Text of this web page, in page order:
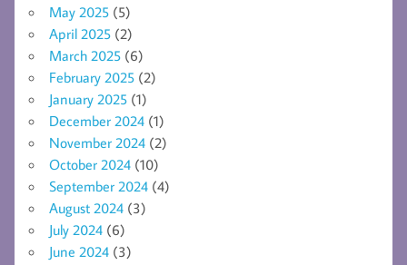
May 2025 (5)
April 2025 (2)
March 2025 (6)
February 2025 (2)
January 2025 (1)
December 2024 (1)
November 2024 (2)
October 2024 (10)
September 2024 (4)
August 2024 (3)
July 2024 (6)
June 2024 (3)